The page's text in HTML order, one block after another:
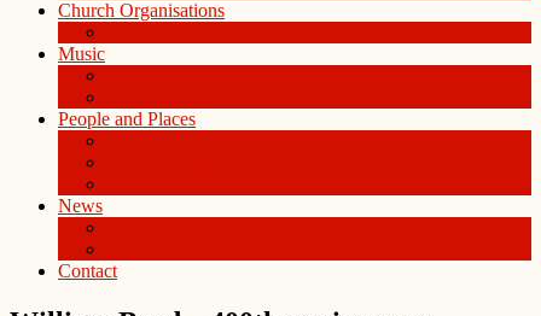
Church Organisations
Music
People and Places
News
Contact